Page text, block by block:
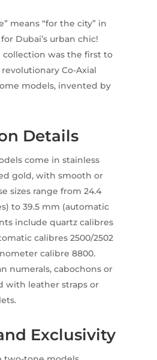
means “for the city” in
Dubai’s urban chic!
collection was the first to
Co-Axial
models, invented by
Details
come in stainless
gold, with smooth or
sizes range from 24.4
to 39.5 mm (automatic
include quartz calibres
calibres 2500/2502
calibre 8800.
numerals, cabochons or
with leather straps or
Exclusivity